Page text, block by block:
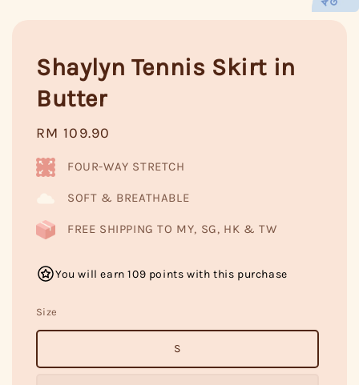
Shaylyn Tennis Skirt in
Butter
Regular
price
RM 109.90
FOUR-WAY STRETCH
SOFT & BREATHABLE
FREE SHIPPING TO MY, SG, HK & TW
You will earn 109 points with this purchase
Size
S